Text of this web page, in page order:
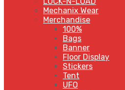
Mechanix Wear
Merchandise
100%
Bags
Banner
Floor Display
Stickers
Tent
UFO